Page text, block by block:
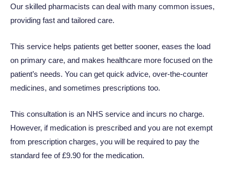
Our skilled pharmacists can deal with many common issues,
providing fast and tailored care.
This service helps patients get better sooner, eases the load
on primary care, and makes healthcare more focused on the
patient’s needs. You can get quick advice, over-the-counter
medicines, and sometimes prescriptions too.
This consultation is an NHS service and incurs no charge.
However, if medication is prescribed and you are not exempt
from prescription charges, you will be required to pay the
standard fee of £9.90 for the medication.